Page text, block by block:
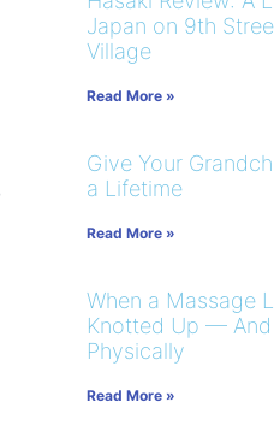
Japan on 9th
Village
Read More »
Give Your
a Lifetime
Read More »
When a Massage
Knotted Up —
Physically
Read More »